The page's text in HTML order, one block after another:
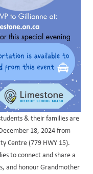
& their families are
18, 2024 from
Centre (779 HWY 15).
to connect and share a
and honour Grandmother